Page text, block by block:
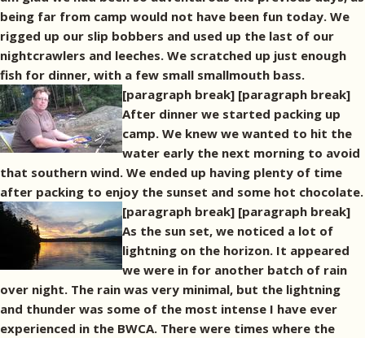
being far from camp would not have been fun today. We
rigged up our slip bobbers and used up the last of our
nightcrawlers and leeches. We scratched up just enough
fish for dinner, with a few small smallmouth bass.
[paragraph break] [paragraph break]
After dinner we started packing up
camp. We knew we wanted to hit the
water early the next morning to avoid
that southern wind. We ended up having plenty of time
after packing to enjoy the sunset and some hot chocolate.
[paragraph break] [paragraph break]
As the sun set, we noticed a lot of
lightning on the horizon. It appeared
we were in for another batch of rain
over night. The rain was very minimal, but the lightning
and thunder was some of the most intense I have ever
experienced in the BWCA. There were times where the